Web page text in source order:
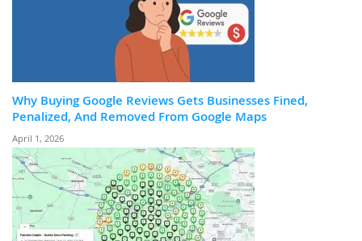
Why Buying Google Reviews Gets Businesses Fined,
Penalized, And Removed From Google Maps
April 1, 2026